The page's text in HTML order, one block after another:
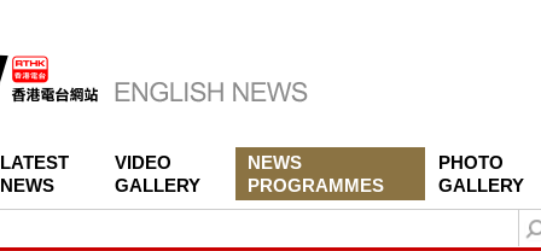
LATEST
NEWS
VIDEO
GALLERY
NEWS
PROGRAMMES
PHOTO
GALLERY